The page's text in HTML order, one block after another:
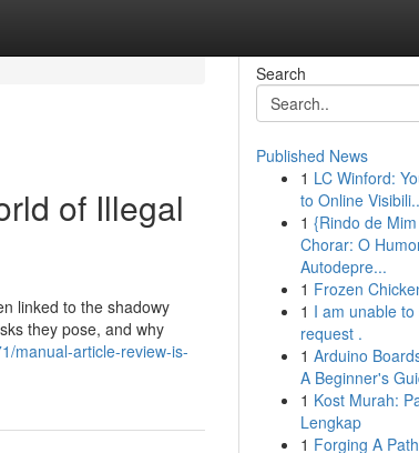
of Illegal
linked to the shadowy
they pose, and why
manual-article-review-is-
Search
Published News
1 LC Winford:
to Online
1 {Rindo de
Chorar: O
Autodepre...
1 Frozen
1 I am unable
request .
1 Arduino
A Beginner's
1 Kost Murah:
Lengkap
1 Forging A